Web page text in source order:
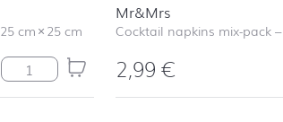
25 cm×25 cm
Have a Coffee quantity
Mr&Mrs
Cocktail napkins mix-pack–
2,99€